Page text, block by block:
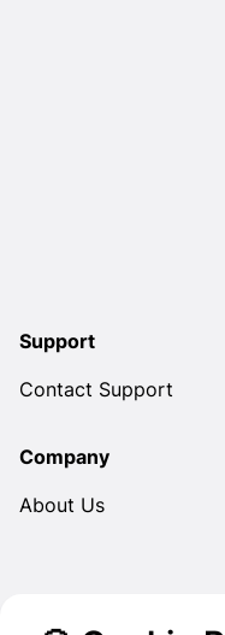
Support
Contact Support
Company
About Us